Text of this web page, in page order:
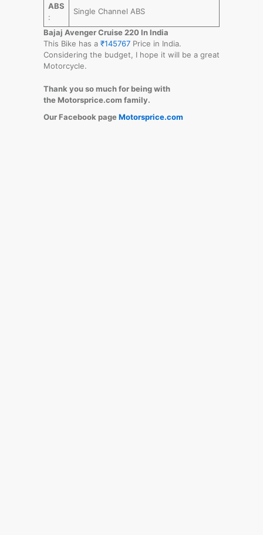
ABS
:
Single Channel ABS
Bajaj Avenger Cruise 220 In India
This Bike has a ₹145767 Price in India.
Considering the budget, I hope it will be a great
Motorcycle.
Thank you so much for being with
the Motorsprice.com family.
Our Facebook pageMotorsprice.com